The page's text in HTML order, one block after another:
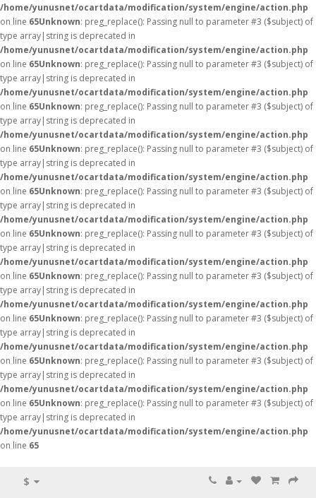
/home/yunusnet/ocartdata/modification/system/engine/action.php
on line 65Unknown: preg_replace(): Passing null to parameter #3 ($subject) of
type array|string is deprecated in
/home/yunusnet/ocartdata/modification/system/engine/action.php
on line 65Unknown: preg_replace(): Passing null to parameter #3 ($subject) of
type array|string is deprecated in
/home/yunusnet/ocartdata/modification/system/engine/action.php
on line 65Unknown: preg_replace(): Passing null to parameter #3 ($subject) of
type array|string is deprecated in
/home/yunusnet/ocartdata/modification/system/engine/action.php
on line 65Unknown: preg_replace(): Passing null to parameter #3 ($subject) of
type array|string is deprecated in
/home/yunusnet/ocartdata/modification/system/engine/action.php
on line 65Unknown: preg_replace(): Passing null to parameter #3 ($subject) of
type array|string is deprecated in
/home/yunusnet/ocartdata/modification/system/engine/action.php
on line 65Unknown: preg_replace(): Passing null to parameter #3 ($subject) of
type array|string is deprecated in
/home/yunusnet/ocartdata/modification/system/engine/action.php
on line 65Unknown: preg_replace(): Passing null to parameter #3 ($subject) of
type array|string is deprecated in
/home/yunusnet/ocartdata/modification/system/engine/action.php
on line 65Unknown: preg_replace(): Passing null to parameter #3 ($subject) of
type array|string is deprecated in
/home/yunusnet/ocartdata/modification/system/engine/action.php
on line 65Unknown: preg_replace(): Passing null to parameter #3 ($subject) of
type array|string is deprecated in
/home/yunusnet/ocartdata/modification/system/engine/action.php
on line 65Unknown: preg_replace(): Passing null to parameter #3 ($subject) of
type array|string is deprecated in
/home/yunusnet/ocartdata/modification/system/engine/action.php
on line 65
$